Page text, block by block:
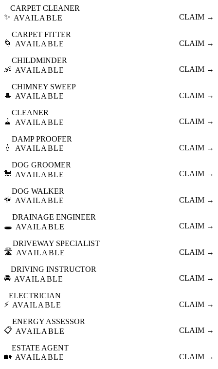
✨
CARPET CLEANER
AVAILABLE
CLAIM →
🌀
CARPET FITTER
AVAILABLE
CLAIM →
👶
CHILDMINDER
AVAILABLE
CLAIM →
🎩
CHIMNEY SWEEP
AVAILABLE
CLAIM →
🧹
CLEANER
AVAILABLE
CLAIM →
💧
DAMP PROOFER
AVAILABLE
CLAIM →
🐩
DOG GROOMER
AVAILABLE
CLAIM →
🦮
DOG WALKER
AVAILABLE
CLAIM →
🕳️
DRAINAGE ENGINEER
AVAILABLE
CLAIM →
🛣️
DRIVEWAY SPECIALIST
AVAILABLE
CLAIM →
🚘
DRIVING INSTRUCTOR
AVAILABLE
CLAIM →
⚡
ELECTRICIAN
AVAILABLE
CLAIM →
📋
ENERGY ASSESSOR
AVAILABLE
CLAIM →
🏡
ESTATE AGENT
AVAILABLE
CLAIM →